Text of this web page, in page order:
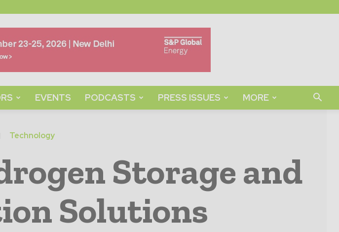
EVENTS PODCASTS PRESS ISSUES MORE
Technology
Storage and
Solutions